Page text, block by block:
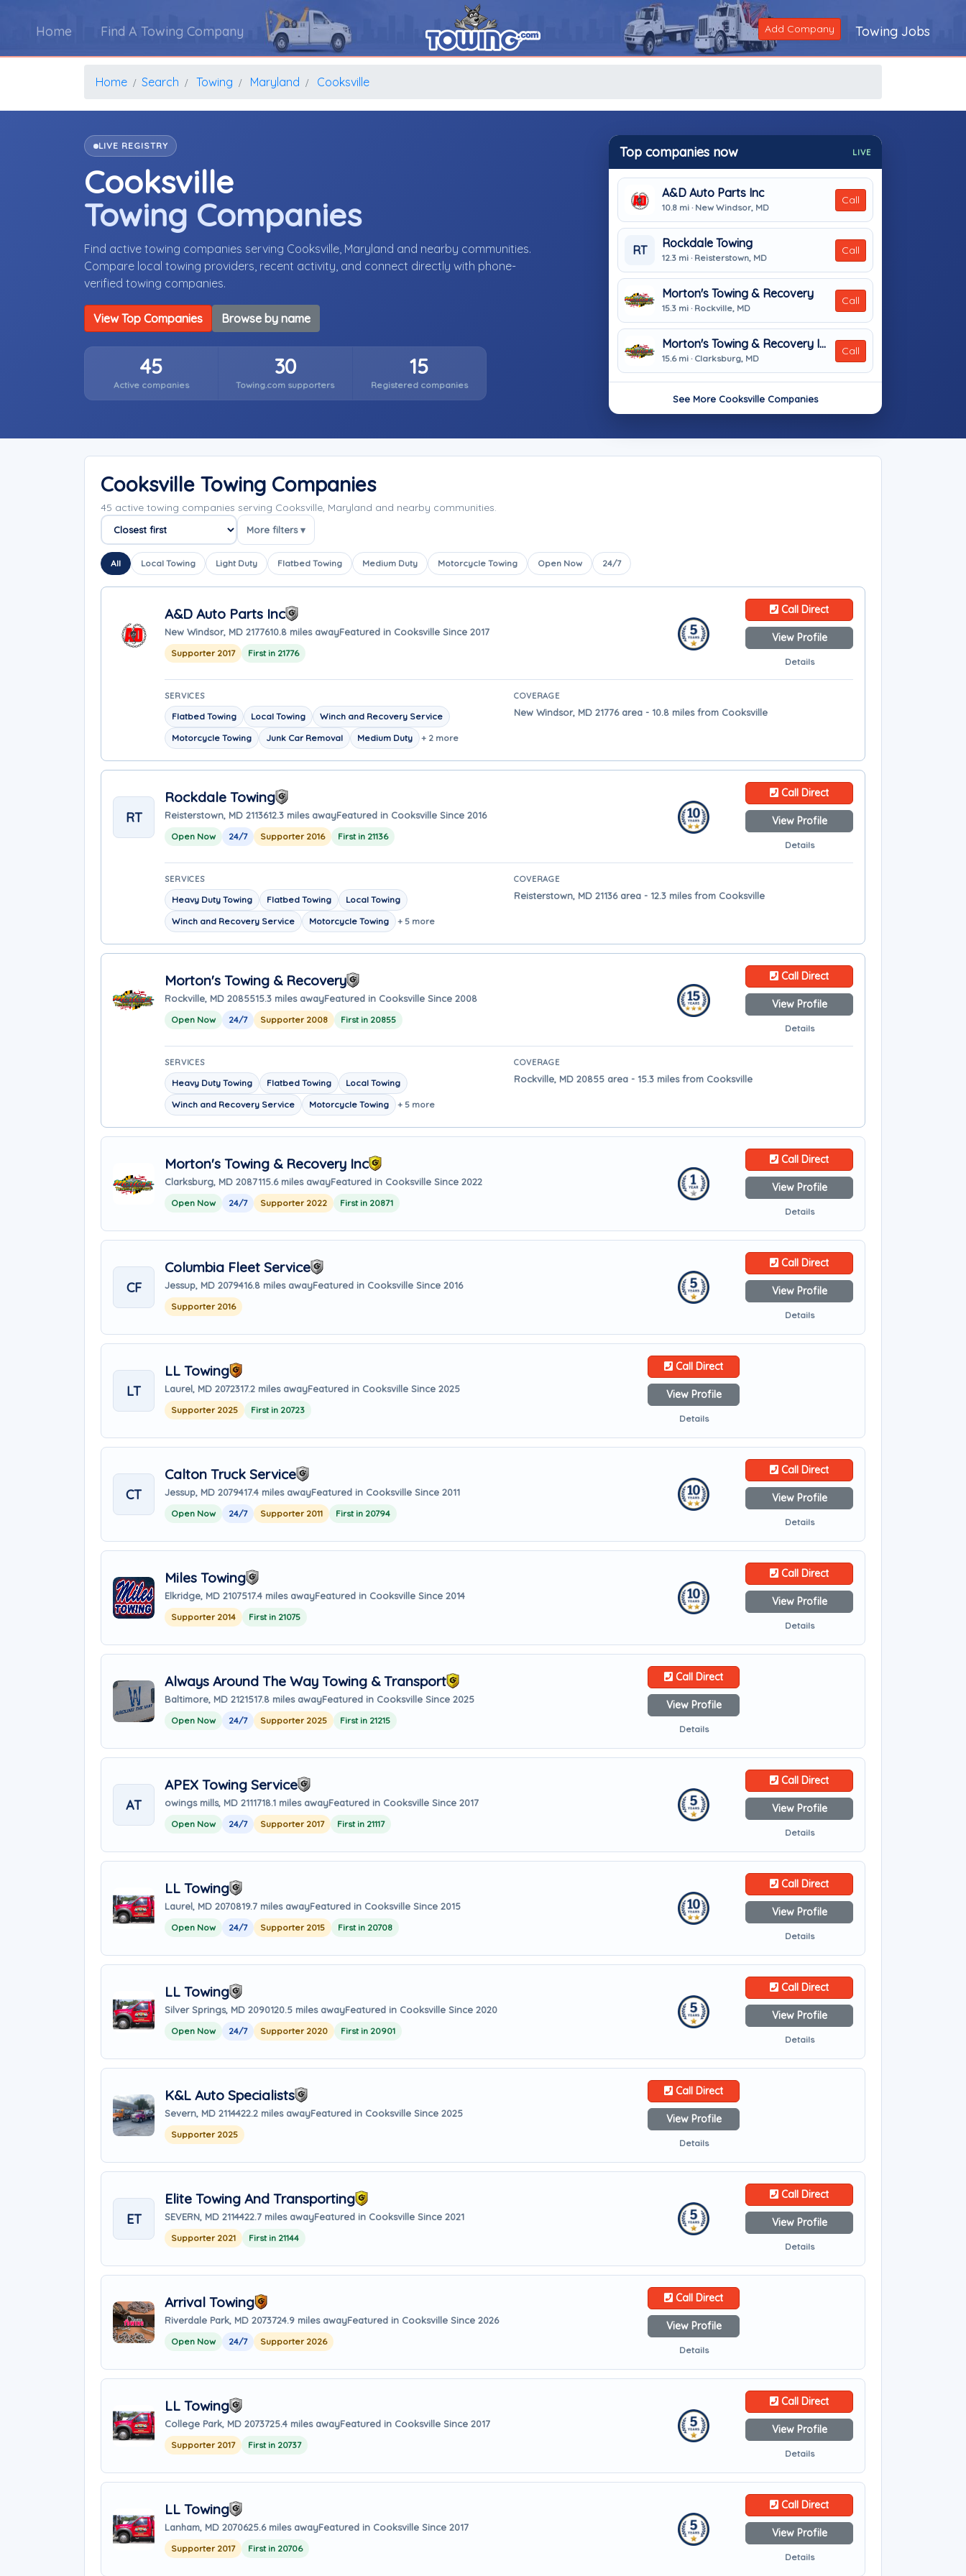
Home Find A Towing Company Add Company Towing Jobs
Home Search Towing Maryland Cooksville
LIVE REGISTRY
Cooksville
Towing Companies
Find active towing companies serving Cooksville, Maryland and nearby communities.
Compare local towing providers, recent activity, and connect directly with phone-
verified towing companies.
View Top Companies Browse by name
45
Active companies
30
Towing.com supporters
15
Registered companies
Top companies now LIVE
A&D Auto Parts Inc
10.8 mi · New Windsor, MD
Call
RT
Rockdale Towing
12.3 mi · Reisterstown, MD
Call
Morton's Towing & Recovery
15.3 mi · Rockville, MD
Call
Morton's Towing & Recovery Inc
15.6 mi · Clarksburg, MD
Call
See More Cooksville Companies
Cooksville Towing Companies
45 active towing companies serving Cooksville, Maryland and nearby communities.
Sort companies
More filters ▾
All Local Towing Light Duty Flatbed Towing Medium Duty Motorcycle Towing Open Now 24/7
A&D Auto Parts Inc
New Windsor, MD 2177610.8 miles awayFeatured in Cooksville Since 2017
Supporter 2017 First in 21776
Call Direct
View Profile
Details
SERVICES
Flatbed Towing Local Towing
Winch and Recovery Service
Motorcycle Towing
Junk Car Removal Medium Duty + 2 more
COVERAGE
New Windsor, MD 21776 area - 10.8 miles from Cooksville
RT
Rockdale Towing
Reisterstown, MD 2113612.3 miles awayFeatured in Cooksville Since 2016
Open Now 24/7 Supporter 2016 First in 21136
Call Direct
View Profile
Details
SERVICES
Heavy Duty Towing Flatbed Towing
Local Towing
Winch and Recovery Service
Motorcycle Towing + 5 more
COVERAGE
Reisterstown, MD 21136 area - 12.3 miles from Cooksville
Morton's Towing & Recovery
Rockville, MD 2085515.3 miles awayFeatured in Cooksville Since 2008
Open Now 24/7 Supporter 2008 First in 20855
Call Direct
View Profile
Details
SERVICES
Heavy Duty Towing Flatbed Towing
Local Towing
Winch and Recovery Service
Motorcycle Towing + 5 more
COVERAGE
Rockville, MD 20855 area - 15.3 miles from Cooksville
Morton's Towing & Recovery Inc
Clarksburg, MD 2087115.6 miles awayFeatured in Cooksville Since 2022
Open Now 24/7 Supporter 2022 First in 20871
Call Direct
View Profile
Details
CF
Columbia Fleet Service
Jessup, MD 2079416.8 miles awayFeatured in Cooksville Since 2016
Supporter 2016
Call Direct
View Profile
Details
LT
LL Towing
Laurel, MD 2072317.2 miles awayFeatured in Cooksville Since 2025
Supporter 2025 First in 20723
Call Direct
View Profile
Details
CT
Calton Truck Service
Jessup, MD 2079417.4 miles awayFeatured in Cooksville Since 2011
Open Now 24/7 Supporter 2011 First in 20794
Call Direct
View Profile
Details
Miles Towing
Elkridge, MD 2107517.4 miles awayFeatured in Cooksville Since 2014
Supporter 2014 First in 21075
Call Direct
View Profile
Details
Always Around The Way Towing & Transport
Baltimore, MD 2121517.8 miles awayFeatured in Cooksville Since 2025
Open Now 24/7 Supporter 2025 First in 21215
Call Direct
View Profile
Details
AT
APEX Towing Service
owings mills, MD 2111718.1 miles awayFeatured in Cooksville Since 2017
Open Now 24/7 Supporter 2017 First in 21117
Call Direct
View Profile
Details
LL Towing
Laurel, MD 2070819.7 miles awayFeatured in Cooksville Since 2015
Open Now 24/7 Supporter 2015 First in 20708
Call Direct
View Profile
Details
LL Towing
Silver Springs, MD 2090120.5 miles awayFeatured in Cooksville Since 2020
Open Now 24/7 Supporter 2020 First in 20901
Call Direct
View Profile
Details
K&L Auto Specialists
Severn, MD 2114422.2 miles awayFeatured in Cooksville Since 2025
Supporter 2025
Call Direct
View Profile
Details
ET
Elite Towing And Transporting
SEVERN, MD 2114422.7 miles awayFeatured in Cooksville Since 2021
Supporter 2021 First in 21144
Call Direct
View Profile
Details
Arrival Towing
Riverdale Park, MD 2073724.9 miles awayFeatured in Cooksville Since 2026
Open Now 24/7 Supporter 2026
Call Direct
View Profile
Details
LL Towing
College Park, MD 2073725.4 miles awayFeatured in Cooksville Since 2017
Supporter 2017 First in 20737
Call Direct
View Profile
Details
LL Towing
Lanham, MD 2070625.6 miles awayFeatured in Cooksville Since 2017
Supporter 2017 First in 20706
Call Direct
View Profile
Details